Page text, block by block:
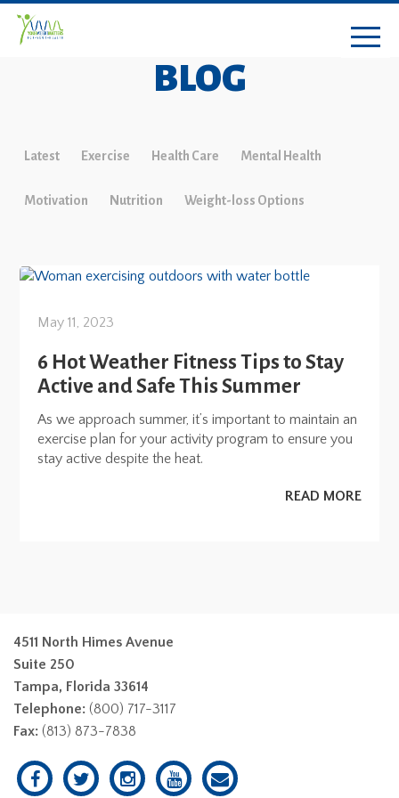
BLOG
Latest Exercise Health Care Mental Health
Motivation Nutrition Weight-loss Options
May 11, 2023
6 Hot Weather Fitness Tips to Stay
Active and Safe This Summer
As we approach summer, it’s important to maintain an
exercise plan for your activity program to ensure you
stay active despite the heat.
READ MORE
4511 North Himes Avenue
Suite 250
Tampa, Florida 33614
Telephone: (800) 717-3117
Fax: (813) 873-7838